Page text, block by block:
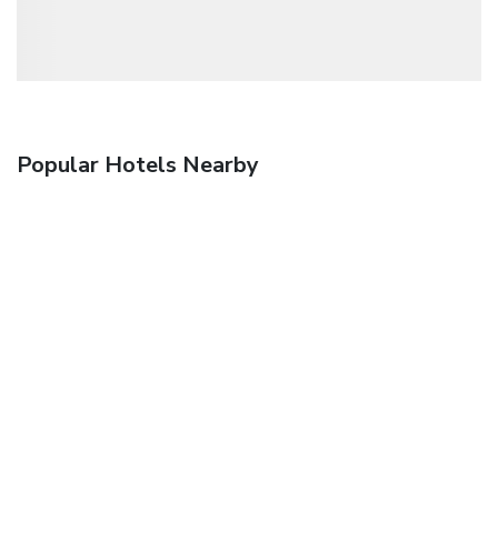
Popular Hotels Nearby